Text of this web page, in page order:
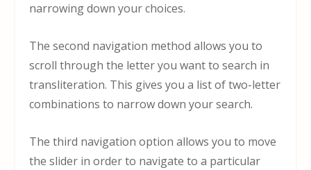
narrowing down your choices.
The second navigation method allows you to
scroll through the letter you want to search in
transliteration. This gives you a list of two-letter
combinations to narrow down your search.
The third navigation option allows you to move
the slider in order to navigate to a particular